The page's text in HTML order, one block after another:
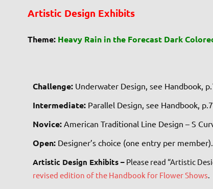
Artistic Design Exhibits
Theme: Heavy Rain in the Forecast Dark
Challenge: Underwater Design, see Handbook,
Intermediate: Parallel Design, see Handbook,
Novice: American Traditional Line Design – S
Open:Designer’s choice (one entry per member).
Artistic Design Exhibits –Please read “Artistic
revised edition of the Handbook for Flower Shows